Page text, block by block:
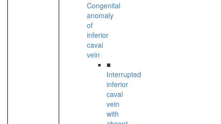
Congenital
anomaly
of
inferior
caval
vein
■
Interrupted
inferior
caval
vein
with